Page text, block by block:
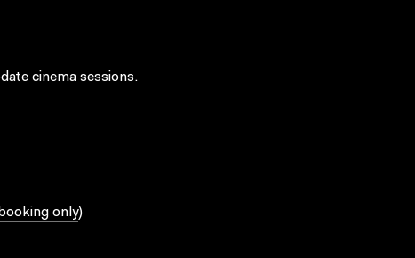
cinema sessions.
only)